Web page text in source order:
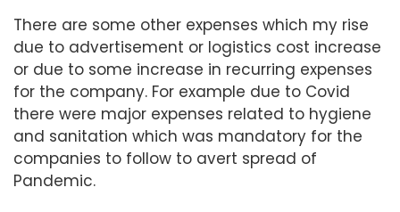
There are some other expenses which my rise
due to advertisement or logistics cost increase
or due to some increase in recurring expenses
for the company. For example due to Covid
there were major expenses related to hygiene
and sanitation which was mandatory for the
companies to follow to avert spread of
Pandemic.